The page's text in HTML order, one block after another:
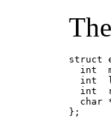
struct
int
int
int
char
};